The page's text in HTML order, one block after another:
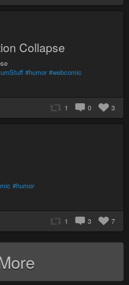
Collapse
#humor #webcomic
1 0 3
#humor
1 3 7